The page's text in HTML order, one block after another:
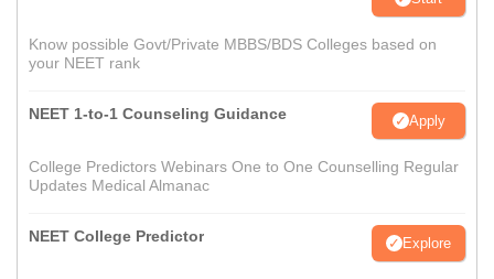
Know possible Govt/Private MBBS/BDS Colleges based on
your NEET rank
NEET 1-to-1 Counseling Guidance Apply
College Predictors Webinars One to One Counselling Regular
Updates Medical Almanac
NEET College Predictor Explore